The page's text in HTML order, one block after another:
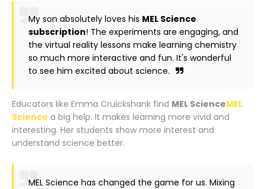
My son absolutely loves his MEL Science
subscription! The experiments are engaging, and
the virtual reality lessons make learning chemistry
so much more interactive and fun. It's wonderful
to see him excited about science.
Educators like Emma Cruickshank find MEL ScienceMEL
Science a big help. It makes learning more vivid and
interesting. Her students show more interest and
understand science better.
MEL Science has changed the game for us. Mixing